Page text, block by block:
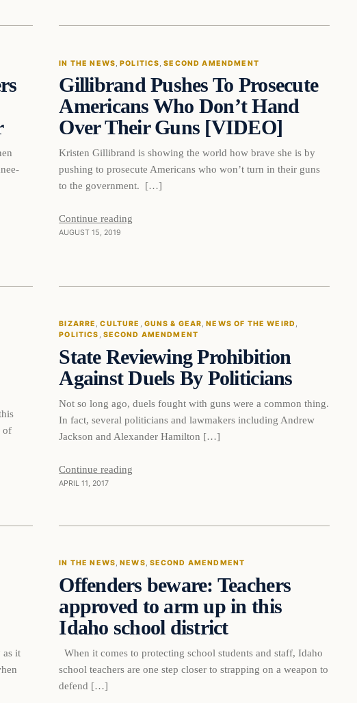
DAILY HEADLINES
IN THE NEWS , POLITICS , SECOND AMENDMENT
Gillibrand Pushes To Prosecute
Americans Who Don’t Hand
Over Their Guns [VIDEO]
Kristen Gillibrand is showing the world how brave she is by
pushing to prosecute Americans who won’t turn in their guns
to the government. […]
Continue reading
AUGUST 15, 2019
of
DAILY HEADLINES
BIZARRE , CULTURE , GUNS & GEAR, NEWS OF THE WEIRD
POLITICS , SECOND AMENDMENT
State Reviewing Prohibition
Against Duels By Politicians
Not so long ago, duels fought with guns were a common thing.
In fact, several politicians and lawmakers including Andrew
Jackson and Alexander Hamilton […]
Continue reading
APRIL 11, 2017
as it
DAILY HEADLINES
IN THE NEWS, NEWS, SECOND AMENDMENT
Offenders beware: Teachers
approved to arm up in this
Idaho school district
When it comes to protecting school students and staff, Idaho
school teachers are one step closer to strapping on a weapon to
defend […]